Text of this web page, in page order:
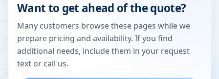
Want to get ahead of the quote?
Many customers browse these pages while we
prepare pricing and availability. If you find
additional needs, include them in your request
text or call us.